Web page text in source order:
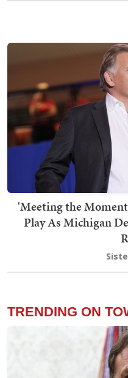
'Meeting the
Play As Michigan
TRENDING ON